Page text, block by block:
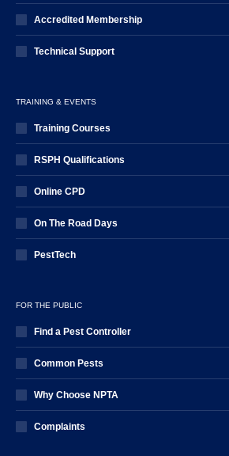
Accredited Membership
Technical Support
TRAINING & EVENTS
Training Courses
RSPH Qualifications
Online CPD
On The Road Days
PestTech
FOR THE PUBLIC
Find a Pest Controller
Common Pests
Why Choose NPTA
Complaints